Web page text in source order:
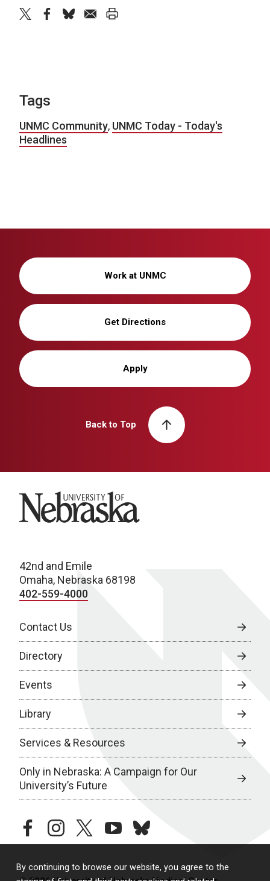
By continuing to browse our website, you agree to the
Tags
UNMC Community, UNMC Today - Today's
Headlines
Work at UNMC
Get Directions
Apply
Back to Top
University of Nebraska
42nd and Emile
Omaha, Nebraska 68198
402-559-4000
Contact Us
Directory
Events
Library
Services & Resources
Only in Nebraska: A Campaign for Our
University’s Future
facebookinstagramtwitteryoutubebluesky